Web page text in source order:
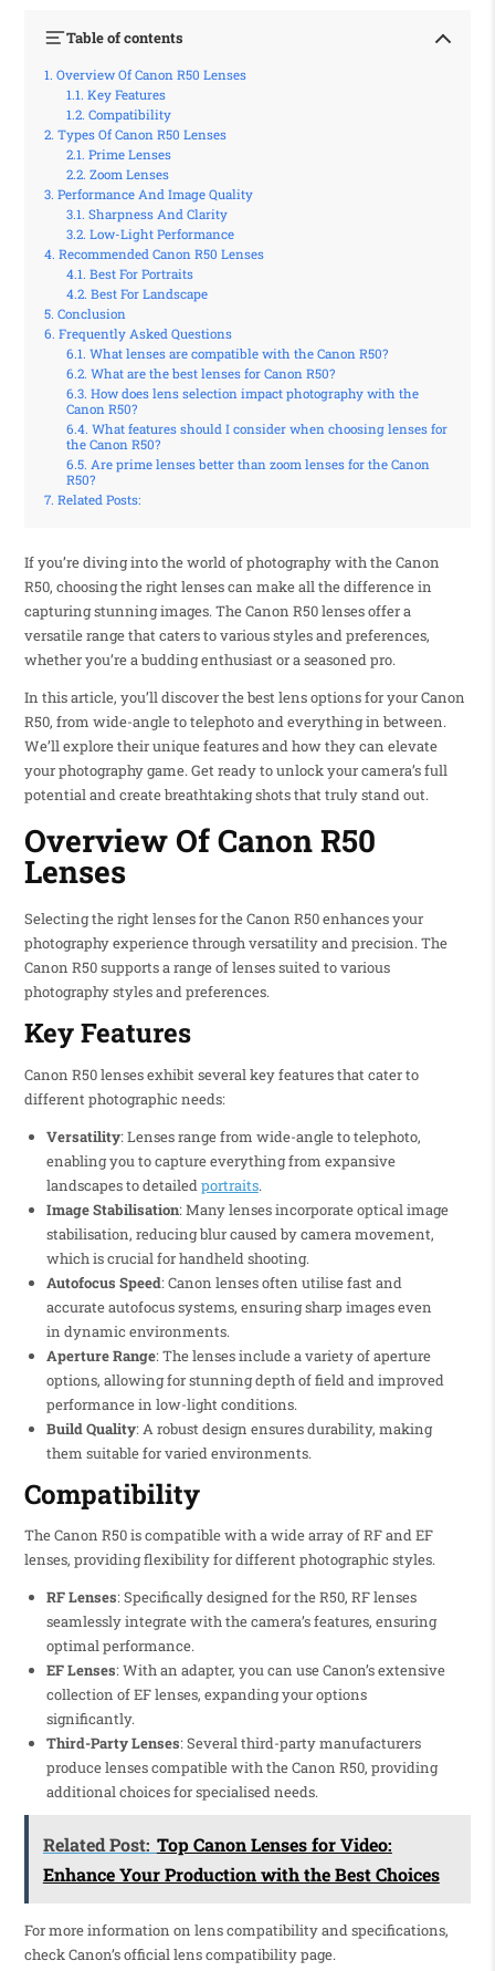
Table of contents
Overview Of Canon R50 Lenses
Key Features
Compatibility
Types Of Canon R50 Lenses
Prime Lenses
Zoom Lenses
Performance And Image Quality
Sharpness And Clarity
Low-Light Performance
Recommended Canon R50 Lenses
Best For Portraits
Best For Landscape
Conclusion
Frequently Asked Questions
What lenses are compatible with the Canon R50?
What are the best lenses for Canon R50?
How does lens selection impact photography with the
Canon R50?
What features should I consider when choosing lenses for
the Canon R50?
Are prime lenses better than zoom lenses for the Canon
R50?
Related Posts:
If you’re diving into the world of photography with the Canon
R50, choosing the right lenses can make all the difference in
capturing stunning images. The Canon R50 lenses offer a
versatile range that caters to various styles and preferences,
whether you’re a budding enthusiast or a seasoned pro.
In this article, you’ll discover the best lens options for your Canon
R50, from wide-angle to telephoto and everything in between.
We’ll explore their unique features and how they can elevate
your photography game. Get ready to unlock your camera’s full
potential and create breathtaking shots that truly stand out.
Overview Of Canon R50
Lenses
Selecting the right lenses for the Canon R50 enhances your
photography experience through versatility and precision. The
Canon R50 supports a range of lenses suited to various
photography styles and preferences.
Key Features
Canon R50 lenses exhibit several key features that cater to
different photographic needs:
Versatility: Lenses range from wide-angle to telephoto,
enabling you to capture everything from expansive
landscapes to detailedportraits.
Image Stabilisation: Many lenses incorporate optical image
stabilisation, reducing blur caused by camera movement,
which is crucial for handheld shooting.
Autofocus Speed: Canon lenses often utilise fast and
accurate autofocus systems, ensuring sharp images even
in dynamic environments.
Aperture Range: The lenses include a variety of aperture
options, allowing for stunning depth of field and improved
performance in low-light conditions.
Build Quality: A robust design ensures durability, making
them suitable for varied environments.
Compatibility
The Canon R50 is compatible with a wide array of RF and EF
lenses, providing flexibility for different photographic styles.
RF Lenses: Specifically designed for the R50, RF lenses
seamlessly integrate with the camera’s features, ensuring
optimal performance.
EF Lenses: With an adapter, you can use Canon’s extensive
collection of EF lenses, expanding your options
significantly.
Third-Party Lenses: Several third-party manufacturers
produce lenses compatible with the Canon R50, providing
additional choices for specialised needs.
Related Post: Top Canon Lenses for Video:
Enhance Your Production with the Best Choices
For more information on lens compatibility and specifications,
check Canon’s official lens compatibility page.